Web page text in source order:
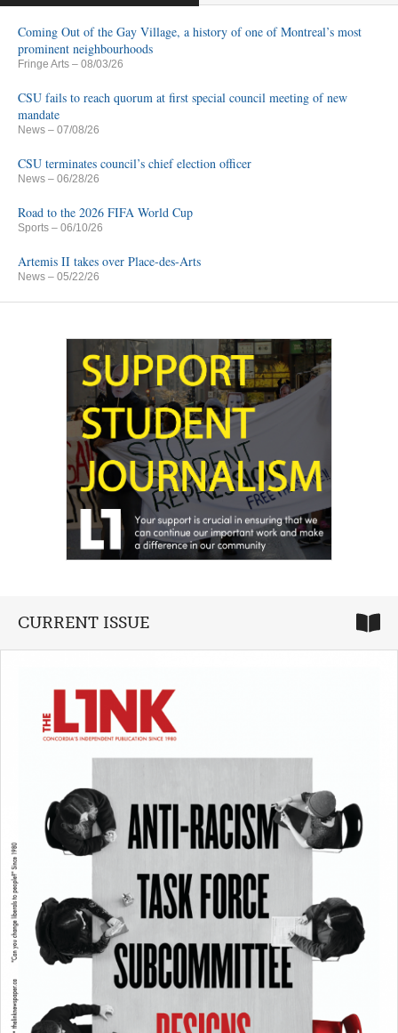
Coming Out of the Gay Village, a history of one of Montreal’s most
prominent neighbourhoods
Fringe Arts – 08/03/26
CSU fails to reach quorum at first special council meeting of new
mandate
News – 07/08/26
CSU terminates council’s chief election officer
News – 06/28/26
Road to the 2026 FIFA World Cup
Sports – 06/10/26
Artemis II takes over Place-des-Arts
News – 05/22/26
CURRENT ISSUE